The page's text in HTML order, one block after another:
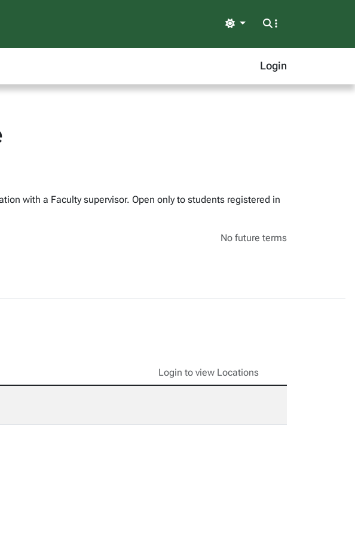
Light
Login
with a Faculty supervisor. Open only to students registered in
No future terms
Login to view Locations